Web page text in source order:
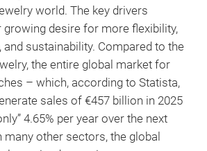
world. The key drivers
growing desire for more flexibility,
and sustainability. Compared to the
the entire global market for
– which, according to Statista,
sales of €457 billion in 2025
4.65% per year over the next
other sectors, the global